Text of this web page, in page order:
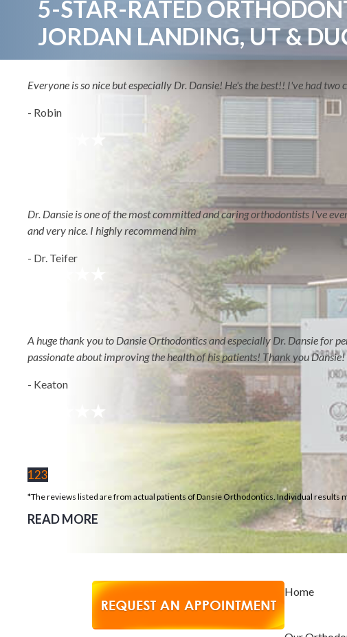
ABOUT
BLOG
Select Page
Meet Orthodontist
Orthodontics Team
Our Purpose & Values
In The Media
Treatment Options
Clear Braces
Invisalign
Invisalign Teen
5-STAR-RATED
JORDAN LANDING, UT &
Everyone is so nice but especially Dr. Dansie! He's the best!! I've had
- Robin
Dr. Dansie is one of the most committed and caring orthodontists I've
and very nice. I highly recommend him
- Dr. Teifer
A huge thank you to Dansie Orthodontics and especially Dr. Dansie for
passionate about improving the health of his patients! Thank you Dansie!
- Keaton
123
*The reviews listed are from actual patients of Dansie Orthodontics. Individual results
READ MORE
Home